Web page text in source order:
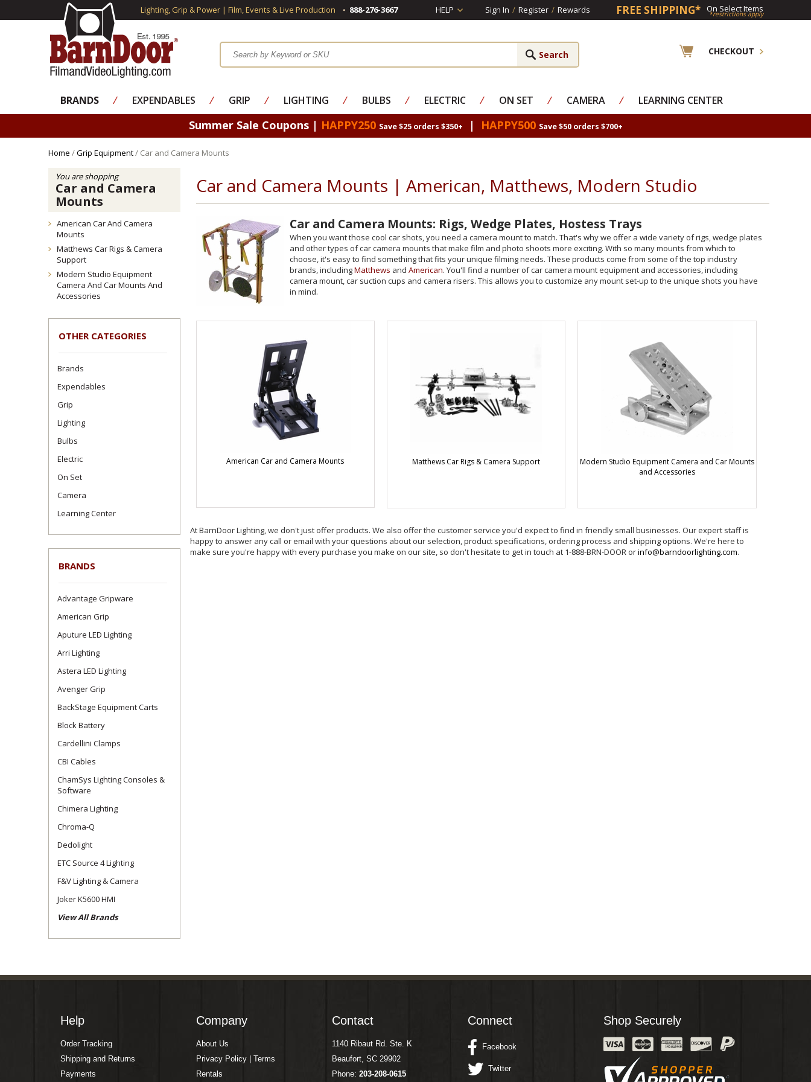
Lighting, Grip & Power | Film, Events & Live Production 888-276-3667 HELP Sign In / Register / Rewards FREE SHIPPING* On Select Items
*restrictions apply
CHECKOUT
BRANDS ⁄ EXPENDABLES ⁄ GRIP ⁄ LIGHTING ⁄ BULBS ⁄ ELECTRIC ⁄ ON SET ⁄ CAMERA ⁄ LEARNING CENTER
Summer Sale Coupons | HAPPY250 Save $25 orders $350+ | HAPPY500 Save $50 orders $700+
Home /Grip Equipment/ Car and Camera Mounts
You are shopping
Car and Camera
Mounts
American Car And Camera
Mounts
Matthews Car Rigs & Camera
Support
Modern Studio Equipment
Camera And Car Mounts And
Accessories
OTHER CATEGORIES
Brands
Expendables
Grip
Lighting
Bulbs
Electric
On Set
Camera
Learning Center
BRANDS
Advantage Gripware
American Grip
Aputure LED Lighting
Arri Lighting
Astera LED Lighting
Avenger Grip
BackStage Equipment Carts
Block Battery
Cardellini Clamps
CBI Cables
ChamSys Lighting Consoles &
Software
Chimera Lighting
Chroma-Q
Dedolight
ETC Source 4 Lighting
F&V Lighting & Camera
Joker K5600 HMI
View All Brands
Car and Camera Mounts | American, Matthews, Modern Studio
Car and Camera Mounts: Rigs, Wedge Plates, Hostess Trays
When you want those cool car shots, you need a camera mount to match. That's why we offer a wide variety of rigs, wedge plates
and other types of car camera mounts that make film and photo shoots more exciting. With so many mounts from which to
choose, it's easy to find something that fits your unique filming needs. These products come from some of the top industry
brands, includingMatthews and American. You'll find a number of car camera mount equipment and accessories, including
camera mount, car suction cups and camera risers. This allows you to customize any mount set-up to the unique shots you have
in mind.
American Car and Camera Mounts Matthews Car Rigs & Camera Support
Modern Studio Equipment Camera and Car Mounts
and Accessories
At BarnDoor Lighting, we don't just offer products. We also offer the customer service you'd expect to find in friendly small businesses. Our expert staff is
happy to answer any call or email with your questions about our selection, product specifications, ordering process and shipping options. We're here to
make sure you're happy with every purchase you make on our site, so don't hesitate to get in touch at 1-888-BRN-DOOR orinfo@barndoorlighting.com.
Help
Order Tracking
Shipping and Returns
Payments
Company
About Us
Privacy Policy | Terms
Rentals
Contact
1140 Ribaut Rd. Ste. K
Beaufort, SC 29902
Phone: 203-208-0615
Connect
Facebook
Twitter
Shop Securely